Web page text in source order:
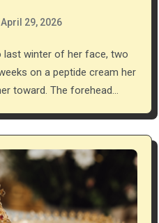
April 29, 2026
on a peptide cream her
toward. The forehead…